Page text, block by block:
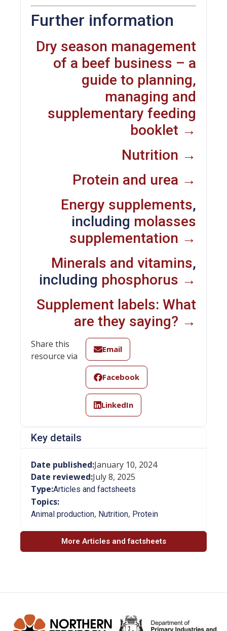
Further information
Dry season management
of a beef business – a
guide to planning,
managing and
supplementary feeding
booklet →
Nutrition →
Protein and urea →
Energy supplements,
including molasses
supplementation →
Minerals and vitamins,
including phosphorus →
Supplement labels: What
are they saying? →
Share this
resource via
Email
Facebook
LinkedIn
Key details
Date published:January 10, 2024
Date reviewed:July 8, 2025
Type:Articles and factsheets
Topics:
Animal production, Nutrition, Protein
More Articles and factsheets